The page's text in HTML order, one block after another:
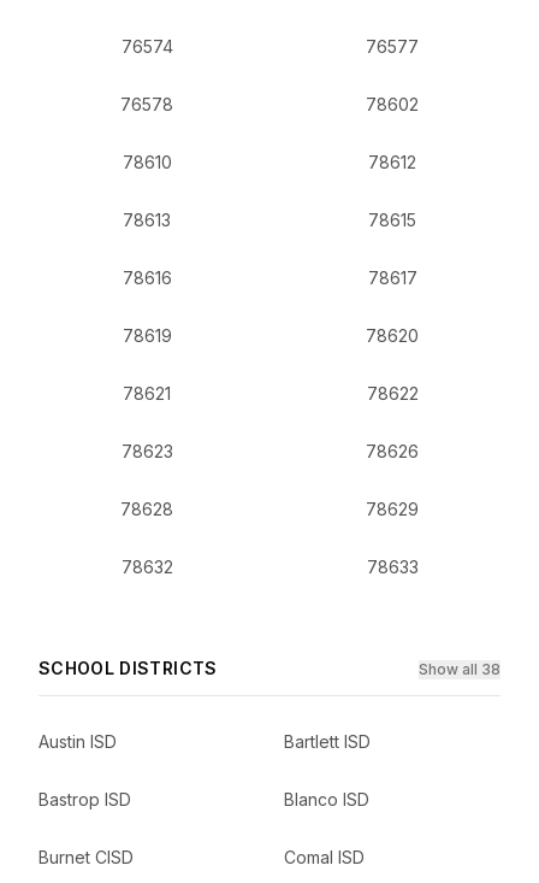
76574 76577
76578 78602
78610 78612
78613 78615
78616 78617
78619 78620
78621 78622
78623 78626
78628 78629
78632 78633
SCHOOL DISTRICTS Show all 38
Austin ISD Bartlett ISD
Bastrop ISD Blanco ISD
Burnet CISD Comal ISD